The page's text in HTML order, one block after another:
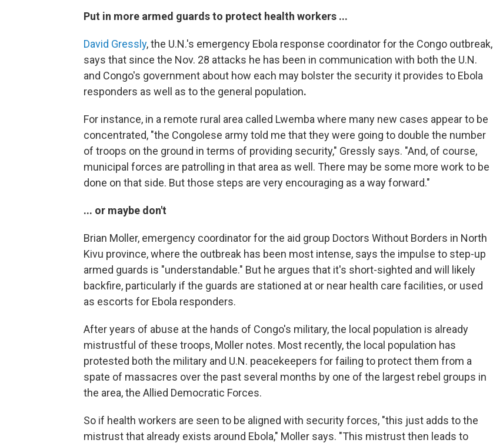
Put in more armed guards to protect health workers ...
David Gressly, the U.N.'s emergency Ebola response coordinator for the Congo outbreak,
says that since the Nov. 28 attacks he has been in communication with both the U.N.
and Congo's government about how each may bolster the security it provides to Ebola
responders as well as to the general population.
For instance, in a remote rural area called Lwemba where many new cases appear to be
concentrated, "the Congolese army told me that they were going to double the number
of troops on the ground in terms of providing security," Gressly says. "And, of course,
municipal forces are patrolling in that area as well. There may be some more work to be
done on that side. But those steps are very encouraging as a way forward."
... or maybe don't
Brian Moller, emergency coordinator for the aid group Doctors Without Borders in North
Kivu province, where the outbreak has been most intense, says the impulse to step-up
armed guards is "understandable." But he argues that it's short-sighted and will likely
backfire, particularly if the guards are stationed at or near health care facilities, or used
as escorts for Ebola responders.
After years of abuse at the hands of Congo's military, the local population is already
mistrustful of these troops, Moller notes. Most recently, the local population has
protested both the military and U.N. peacekeepers for failing to protect them from a
spate of massacres over the past several months by one of the largest rebel groups in
the area, the Allied Democratic Forces.
So if health workers are seen to be aligned with security forces, "this just adds to the
mistrust that already exists around Ebola," Moller says. "This mistrust then leads to